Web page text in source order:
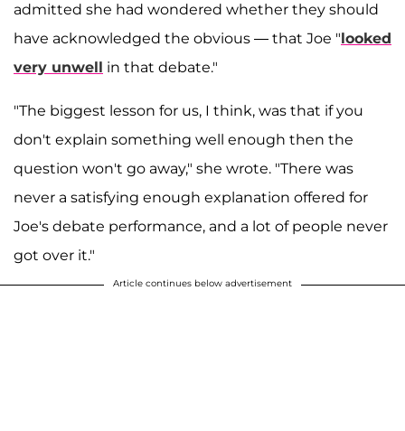
admitted she had wondered whether they should
have acknowledged the obvious — that Joe "looked
very unwell in that debate."
"The biggest lesson for us, I think, was that if you
don't explain something well enough then the
question won't go away," she wrote. "There was
never a satisfying enough explanation offered for
Joe's debate performance, and a lot of people never
got over it."
Article continues below advertisement